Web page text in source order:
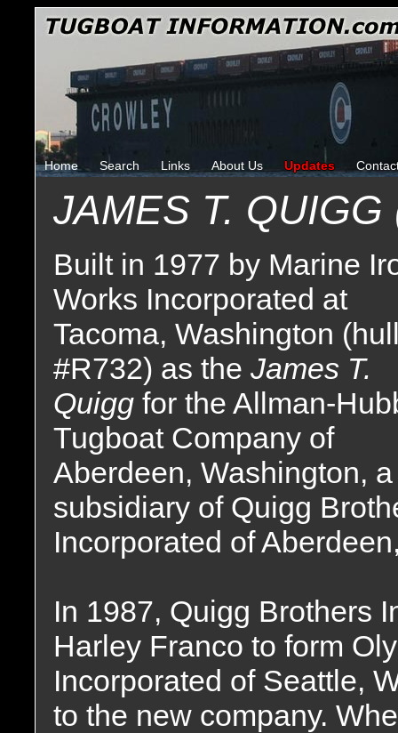
Home Search Links About Us Updates
JAMES T. QUIGG
Built in 1977 by Marine
Works Incorporated at
Tacoma, Washington
#R732) as the James T.
Quigg for the Allman-
Tugboat Company of
Aberdeen, Washington, a
subsidiary of Quigg
Incorporated of
In 1987, Quigg Brothers
Harley Franco to form
Incorporated of Seattle,
to the new company.